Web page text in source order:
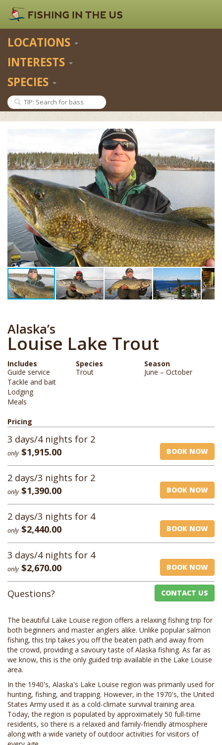
LOCATIONS
INTERESTS
SPECIES
Alaska’s
Louise Lake Trout
Includes
Guide service
Tackle and bait
Lodging
Meals
Species
Trout
Season
June – October
Pricing
3 days/4 nights for 2
only $1,915.00 BOOK NOW
2 days/3 nights for 2
only $1,390.00 BOOK NOW
2 days/3 nights for 4
only $2,440.00 BOOK NOW
3 days/4 nights for 4
only $2,670.00 BOOK NOW
Questions? CONTACT US
The beautiful Lake Louise region offers a relaxing fishing trip for
both beginners and master anglers alike. Unlike popular salmon
fishing, this trip takes you off the beaten path and away from
the crowd, providing a savoury taste of Alaska fishing. As far as
we know, this is the only guided trip available in the Lake Louise
area.
In the 1940's, Alaska's Lake Louise region was primarily used for
hunting, fishing, and trapping. However, in the 1970's, the United
States Army used it as a cold-climate survival training area.
Today, the region is populated by approximately 50 full-time
residents, so there is a relaxed and family-friendly atmosphere
along with a wide variety of outdoor activities for visitors of